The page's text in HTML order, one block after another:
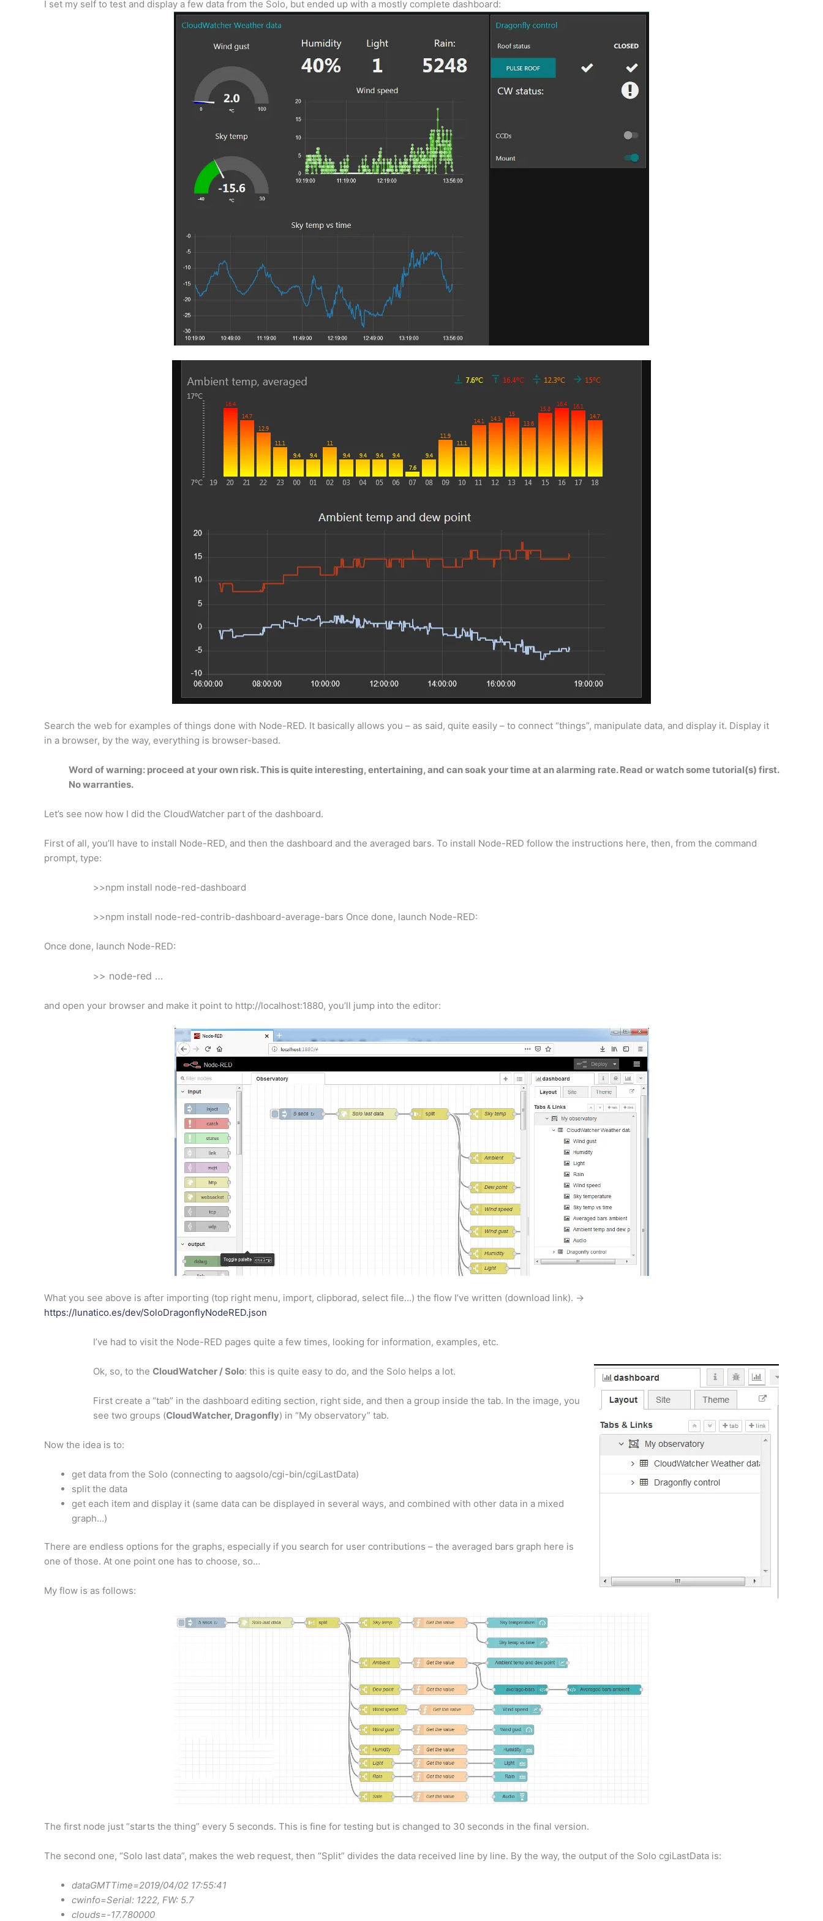
I set my self to test and display a few data from the Solo, but ended up with a mostly complete dashboard:
Search the web for examples of things done with Node-RED. It basically allows you – as said, quite easily – to connect “things”, manipulate data, and display it. Display it
in a browser, by the way, everything is browser-based.
Word of warning: proceed at your own risk. This is quite interesting, entertaining, and can soak your time at an alarming rate. Read or watch some tutorial(s) first.
No warranties.
Let’s see now how I did the CloudWatcher part of the dashboard.
First of all, you’ll have to install Node-RED, and then the dashboard and the averaged bars. To install Node-RED follow the instructions here, then, from the command
prompt, type:
>>npm install node-red-dashboard
>>npm install node-red-contrib-dashboard-average-bars Once done, launch Node-RED:
Once done, launch Node-RED:
>> node-red …
and open your browser and make it point to http://localhost:1880, you’ll jump into the editor:
What you see above is after importing (top right menu, import, clipborad, select file…) the flow I’ve written (download link). →
https://lunatico.es/dev/SoloDragonflyNodeRED.json
I’ve had to visit the Node-RED pages quite a few times, looking for information, examples, etc.
Ok, so, to the CloudWatcher / Solo: this is quite easy to do, and the Solo helps a lot.
First create a “tab” in the dashboard editing section, right side, and then a group inside the tab. In the image, you
see two groups (CloudWatcher, Dragonfly) in “My observatory” tab.
Now the idea is to:
get data from the Solo (connecting to aagsolo/cgi-bin/cgiLastData)
split the data
get each item and display it (same data can be displayed in several ways, and combined with other data in a mixed
graph…)
There are endless options for the graphs, especially if you search for user contributions – the averaged bars graph here is
one of those. At one point one has to choose, so…
My flow is as follows:
The first node just “starts the thing” every 5 seconds. This is fine for testing but is changed to 30 seconds in the final version.
The second one, “Solo last data”, makes the web request, then “Split” divides the data received line by line. By the way, the output of the Solo cgiLastData is:
dataGMTTime=2019/04/02 17:55:41
cwinfo=Serial: 1222, FW: 5.7
clouds=-17.780000